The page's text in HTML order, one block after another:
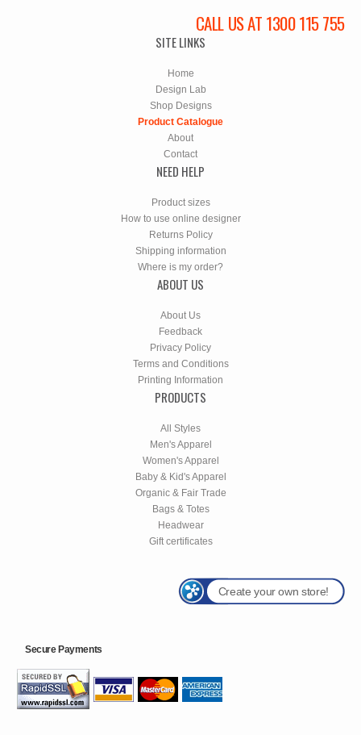
CALL US AT 1300 115 755
SITE LINKS
Home
Design Lab
Shop Designs
Product Catalogue
About
Contact
NEED HELP
Product sizes
How to use online designer
Returns Policy
Shipping information
Where is my order?
ABOUT US
About Us
Feedback
Privacy Policy
Terms and Conditions
Printing Information
PRODUCTS
All Styles
Men's Apparel
Women's Apparel
Baby & Kid's Apparel
Organic & Fair Trade
Bags & Totes
Headwear
Gift certificates
Create your own store!
Secure Payments